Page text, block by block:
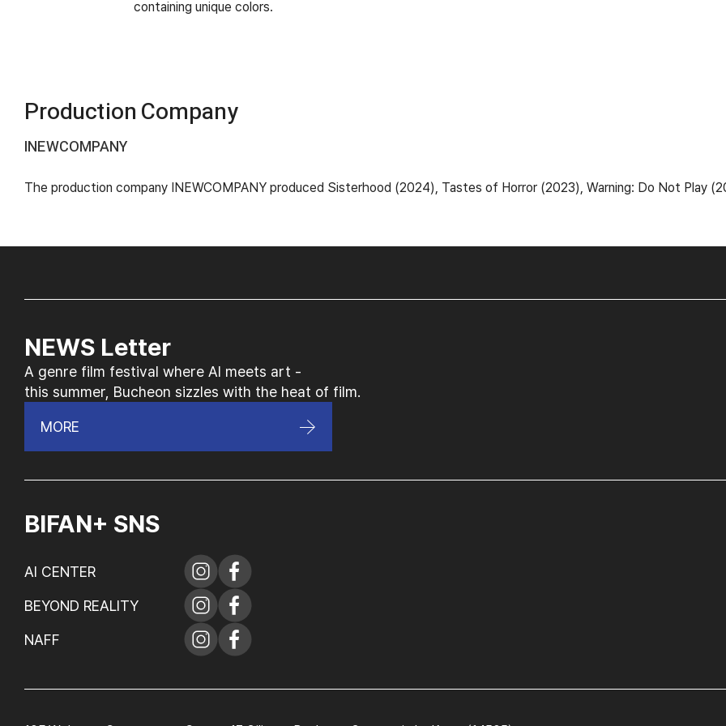
containing unique colors.
Production Company
INEWCOMPANY
The production company INEWCOMPANY produced Sisterhood (2024), Tastes of Horror (2023), Warning: Do Not Play
NEWS Letter
A genre film festival where AI meets art -
this summer, Bucheon sizzles with the heat of film.
MORE
BIFAN+ SNS
AI CENTER
BEYOND REALITY
NAFF